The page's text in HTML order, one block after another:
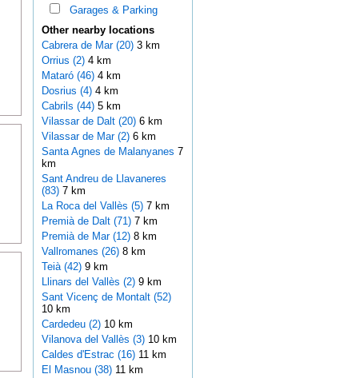
Garages & Parking
Other nearby locations
Cabrera de Mar (20)3 km
Orrius (2)4 km
Mataró (46)4 km
Dosrius (4)4 km
Cabrils (44)5 km
Vilassar de Dalt (20)6 km
Vilassar de Mar (2)6 km
Santa Agnes de Malanyanes 7
km
Sant Andreu de Llavaneres
(83)7 km
La Roca del Vallès (5)7 km
Premià de Dalt (71)7 km
Premià de Mar (12)8 km
Vallromanes (26)8 km
Teià (42)9 km
Llinars del Vallès (2)9 km
Sant Vicenç de Montalt (52)
10 km
Cardedeu (2)10 km
Vilanova del Vallès (3)10 km
Caldes d'Estrac (16)11 km
El Masnou (38)11 km